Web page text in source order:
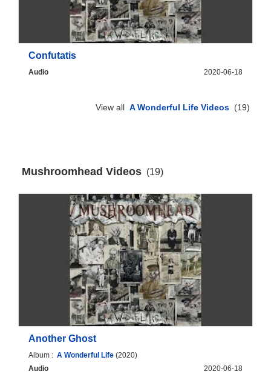
Confutatis
Audio 2020-06-18
View allA Wonderful Life Videos (19)
Mushroomhead Videos(19)
Another Ghost
Album :A Wonderful Life (2020)
Audio
2020-06-18